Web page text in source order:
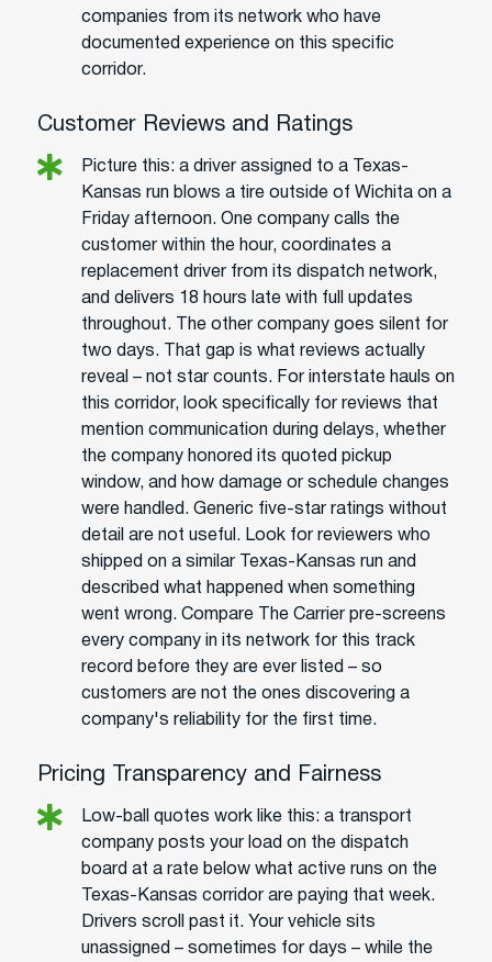
companies from its network who have
documented experience on this specific
corridor.
Customer Reviews and Ratings
Picture this: a driver assigned to a Texas-
Kansas run blows a tire outside of Wichita on a
Friday afternoon. One company calls the
customer within the hour, coordinates a
replacement driver from its dispatch network,
and delivers 18 hours late with full updates
throughout. The other company goes silent for
two days. That gap is what reviews actually
reveal – not star counts. For interstate hauls on
this corridor, look specifically for reviews that
mention communication during delays, whether
the company honored its quoted pickup
window, and how damage or schedule changes
were handled. Generic five-star ratings without
detail are not useful. Look for reviewers who
shipped on a similar Texas-Kansas run and
described what happened when something
went wrong. Compare The Carrier pre-screens
every company in its network for this track
record before they are ever listed – so
customers are not the ones discovering a
company's reliability for the first time.
Pricing Transparency and Fairness
Low-ball quotes work like this: a transport
company posts your load on the dispatch
board at a rate below what active runs on the
Texas-Kansas corridor are paying that week.
Drivers scroll past it. Your vehicle sits
unassigned – sometimes for days – while the